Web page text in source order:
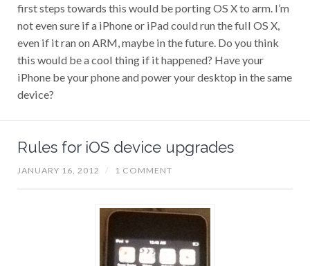
first steps towards this would be porting OS X to arm. I’m
not even sure if a iPhone or iPad could run the full OS X,
even if it ran on ARM, maybe in the future. Do you think
this would be a cool thing if it happened? Have your
iPhone be your phone and power your desktop in the same
device?
Rules for iOS device upgrades
JANUARY 16, 2012 / 1 COMMENT